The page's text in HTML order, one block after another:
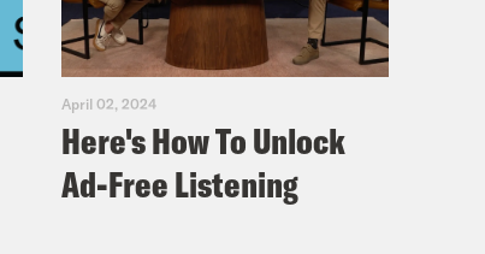
April 02, 2024
Here's How To Unlock
Ad-Free Listening